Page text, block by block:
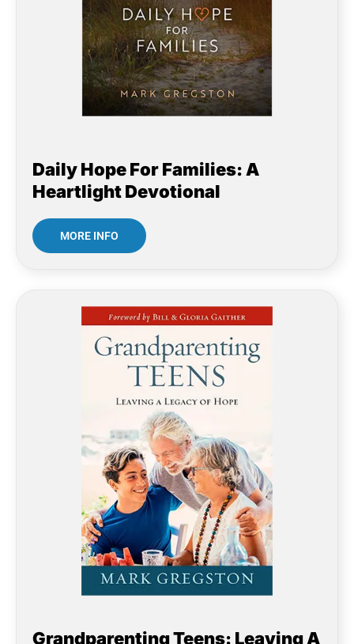
Daily Hope For Families: A
Heartlight Devotional
MORE INFO
Grandparenting Teens: Leaving A